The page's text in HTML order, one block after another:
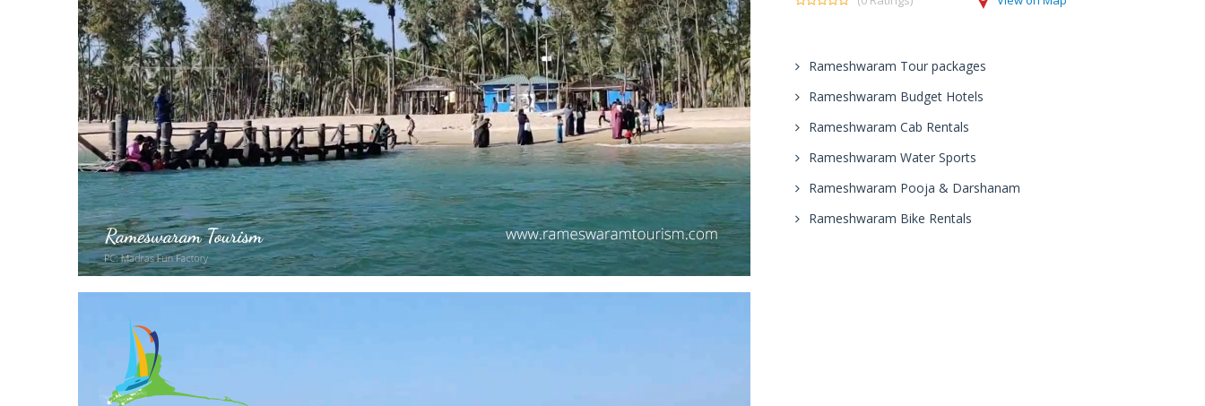
Rameshwaram Tour packages
Rameshwaram Budget Hotels
Rameshwaram Cab Rentals
Rameshwaram Water Sports
Rameshwaram Pooja & Darshanam
Rameshwaram Bike Rentals